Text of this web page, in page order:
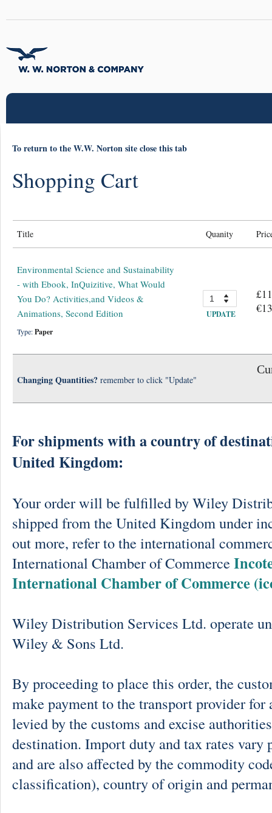
To return to the W.W. Norton site close this tab
Shopping Cart
Title Quanity
Environmental Science and Sustainability
- with Ebook, InQuizitive, What Would
You Do? Activities,and Videos &
Animations, Second Edition
Type:Paper
UPDATE
Changing Quantities? remember to click "Update"
For shipments with a country of
United Kingdom:
Your order will be fulfilled by Wiley
shipped from the United Kingdom under
out more, refer to the international
International Chamber of Commerce
International Chamber of Commerce
Wiley Distribution Services Ltd. operate
Wiley & Sons Ltd.
By proceeding to place this order, the
make payment to the transport provider
levied by the customs and excise
destination. Import duty and tax rates vary
and are also affected by the commodity
classification), country of origin and